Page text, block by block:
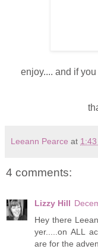
enjoy.... and if
Leeann Pearce at 1:43
4 comments:
Lizzy Hill
Hey there
yer.....on ALL
are for the